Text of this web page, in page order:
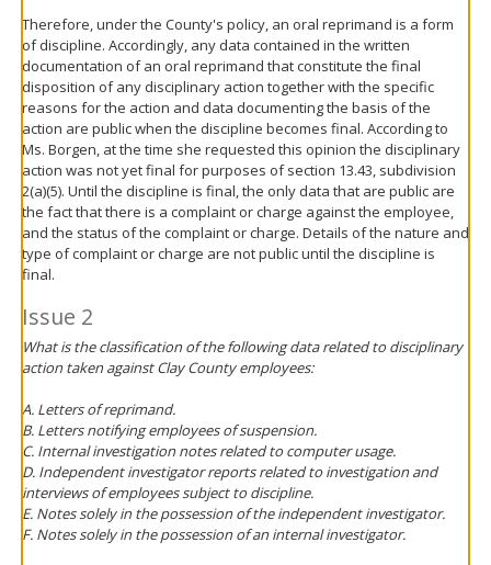
Therefore, under the County's policy, an oral reprimand is a form
of discipline. Accordingly, any data contained in the written
documentation of an oral reprimand that constitute the final
disposition of any disciplinary action together with the specific
reasons for the action and data documenting the basis of the
action are public when the discipline becomes final. According to
Ms. Borgen, at the time she requested this opinion the disciplinary
action was not yet final for purposes of section 13.43, subdivision
2(a)(5). Until the discipline is final, the only data that are public are
the fact that there is a complaint or charge against the employee,
and the status of the complaint or charge. Details of the nature and
type of complaint or charge are not public until the discipline is
final.
Issue 2
What is the classification of the following data related to disciplinary
action taken against Clay County employees:
A. Letters of reprimand.
B. Letters notifying employees of suspension.
C. Internal investigation notes related to computer usage.
D. Independent investigator reports related to investigation and
interviews of employees subject to discipline.
E. Notes solely in the possession of the independent investigator.
F. Notes solely in the possession of an internal investigator.